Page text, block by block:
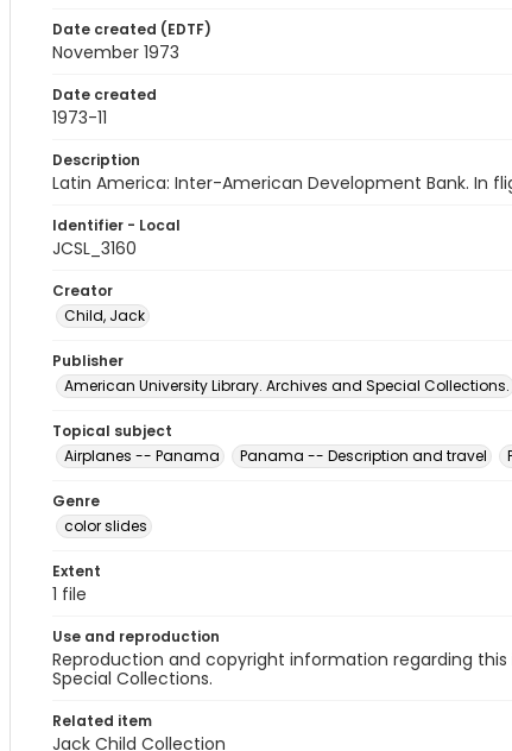
Date created (EDTF)
November 1973
Date created
1973-11
Description
Latin America: Inter-American Development Bank. In
Identifier - Local
JCSL_3160
Creator
Child, Jack
Publisher
American University Library. Archives and Special Collections.
Topical subject
Airplanes -- Panama
Panama -- Description and travel
Genre
color slides
Extent
1 file
Use and reproduction
Reproduction and copyright information regarding
Special Collections.
Related item
Jack Child Collection